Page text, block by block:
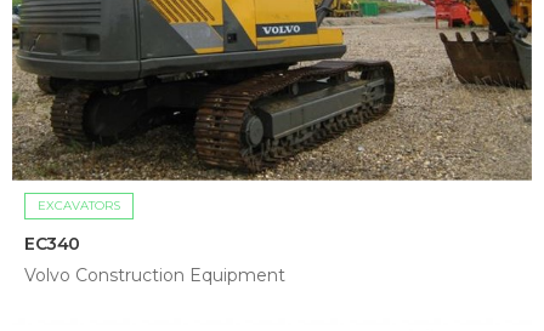
EXCAVATORS
EC340
Volvo Construction Equipment